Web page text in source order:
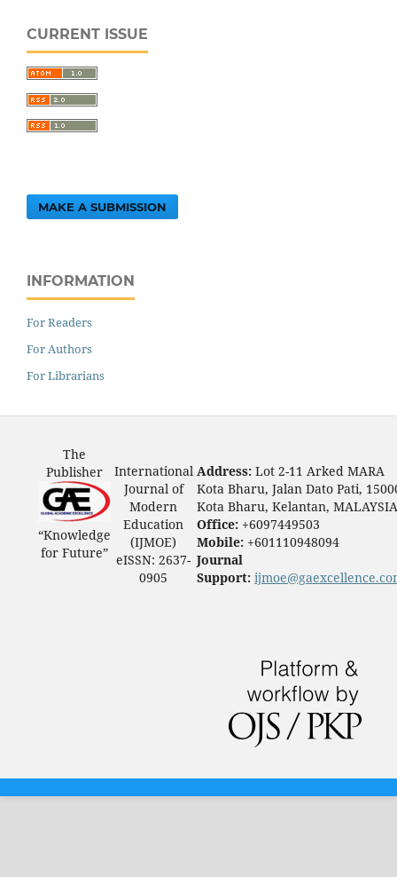
CURRENT ISSUE
MAKE A SUBMISSION
INFORMATION
For Readers
For Authors
For Librarians
The
Publisher
“Knowledge
for Future”
International
Journal of
Modern
Education
(IJMOE)
eISSN: 2637-
0905
Address: Lot 2-11 Arked MARA
Kota Bharu, Jalan Dato Pati,
Kota Bharu, Kelantan, MALAYSIA
Office: +6097449503
Mobile: +601110948094
Journal
Support: